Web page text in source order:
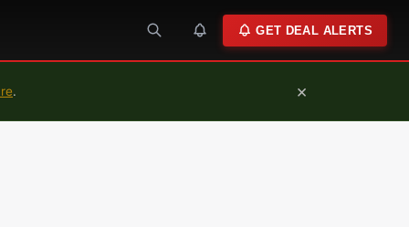
GET DEAL ALERTS
. ×